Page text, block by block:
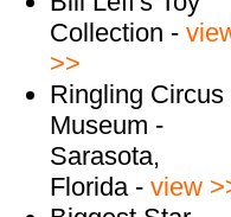
Collection -
>>
Ringling Circus
Museum -
Sarasota,
Florida - view